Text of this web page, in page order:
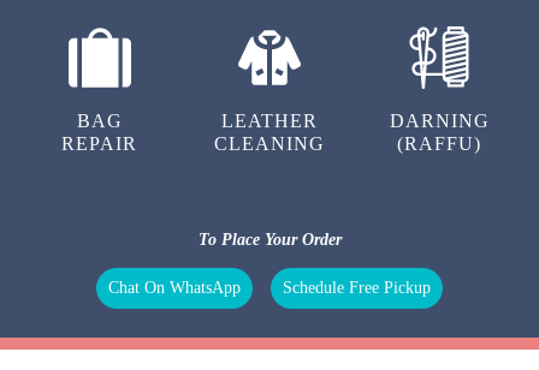
BAG
REPAIR
LEATHER
CLEANING
DARNING
(RAFFU)
To Place Your Order
Chat On WhatsApp Schedule Free Pickup